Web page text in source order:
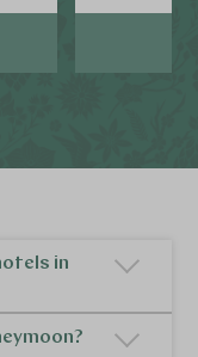
in
like, you'll